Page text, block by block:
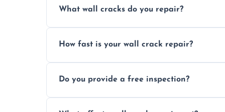
What wall cracks do you repair?
using specialized, durable materials and
How fast is your wall crack repair?
your walls promptly.
Do you provide a free inspection?